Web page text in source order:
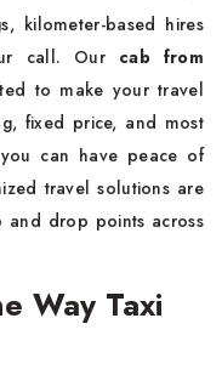
kilometer-based hires
call. Our cab from
to make your travel
fixed price, and most
can have peace of
travel solutions are
and drop points across
Way Taxi